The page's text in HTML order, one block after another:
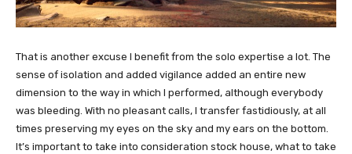
That is another excuse I benefit from the solo expertise a lot. The
sense of isolation and added vigilance added an entire new
dimension to the way in which I performed, although everybody
was bleeding. With no pleasant calls, I transfer fastidiously, at all
times preserving my eyes on the sky and my ears on the bottom.
It’s important to take into consideration stock house, what to take